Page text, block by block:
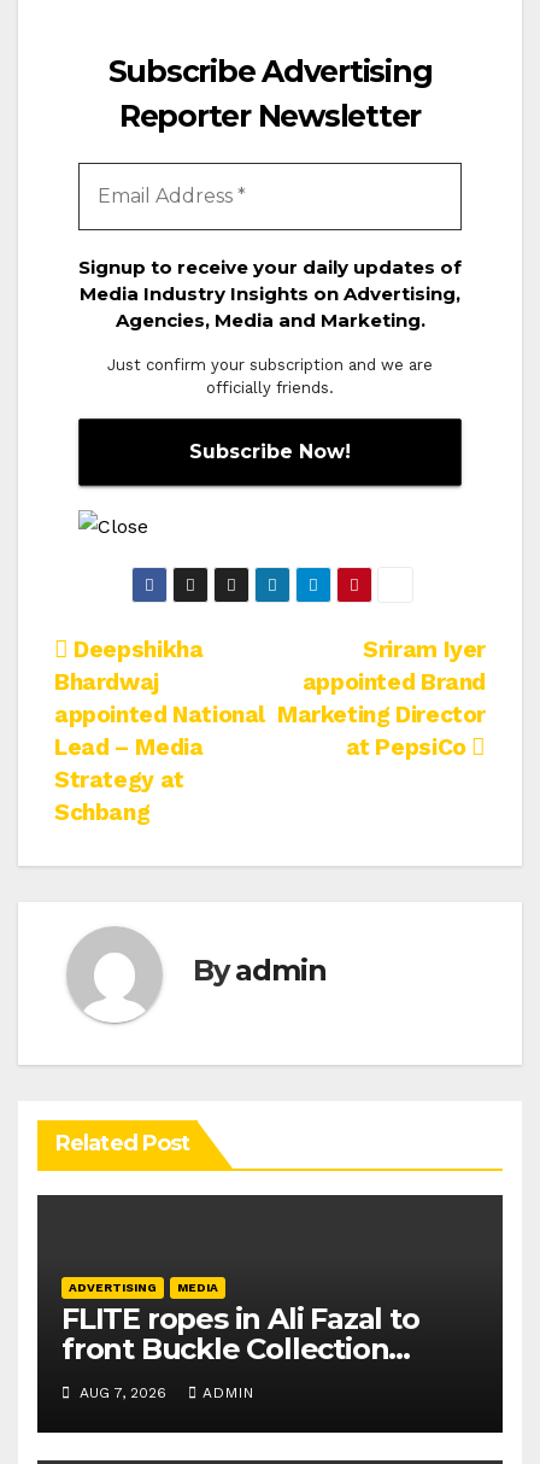
Subscribe Advertising
Reporter Newsletter
Signup to receive your daily updates of
Media Industry Insights on Advertising,
Agencies, Media and Marketing.
Just confirm your subscription and we are
officially friends.
Post
navigation
Sriram Iyer
appointed Brand
Marketing Director
at PepsiCo
Deepshikha
Bhardwaj
appointed National
Lead – Media
Strategy at
Schbang
Byadmin
Related Post
ADVERTISING MEDIA
FLITE ropes in Ali Fazal to
front Buckle Collection
campaign
AUG 7, 2026 ADMIN